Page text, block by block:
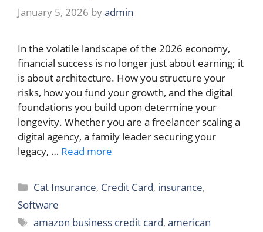
January 5, 2026 byadmin
In the volatile landscape of the 2026 economy,
financial success is no longer just about earning; it
is about architecture. How you structure your
risks, how you fund your growth, and the digital
foundations you build upon determine your
longevity. Whether you are a freelancer scaling a
digital agency, a family leader securing your
legacy, … Read more
Categories
Cat Insurance, Credit Card, insurance,
Software
Tags
amazon business credit card,american